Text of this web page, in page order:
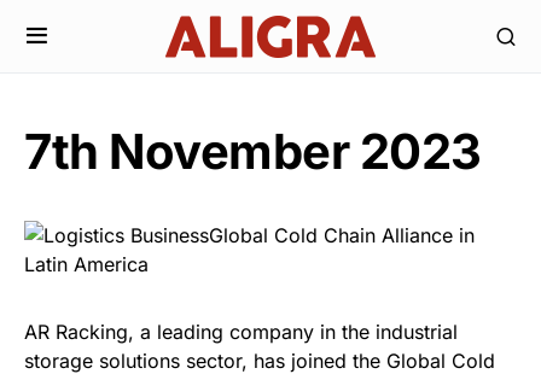
7th November 2023
AR Racking, a leading company in the industrial
storage solutions sector, has joined the Global Cold